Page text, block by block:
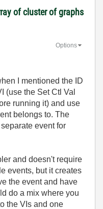
of cluster of graphs
Options
I mentioned the ID
(use the Set Ctl Val
running it) and use
belongs to. The
event for
and doesn't require
events, but it creates
the event and have
do a mix where you
the VIs and one